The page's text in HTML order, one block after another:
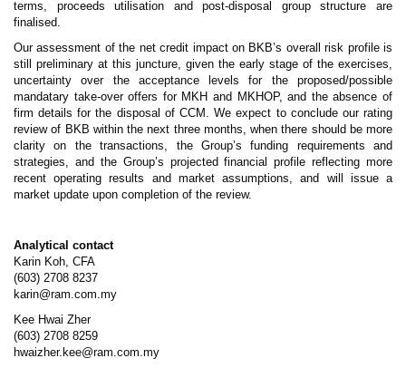
terms, proceeds utilisation and post-disposal group structure are
finalised.
Our assessment of the net credit impact on BKB’s overall risk profile is
still preliminary at this juncture, given the early stage of the exercises,
uncertainty over the acceptance levels for the proposed/possible
mandatary take-over offers for MKH and MKHOP, and the absence of
firm details for the disposal of CCM. We expect to conclude our rating
review of BKB within the next three months, when there should be more
clarity on the transactions, the Group’s funding requirements and
strategies, and the Group’s projected financial profile reflecting more
recent operating results and market assumptions, and will issue a
market update upon completion of the review.
Analytical contact
Karin Koh, CFA
(603) 2708 8237
karin@ram.com.my
Kee Hwai Zher
(603) 2708 8259
hwaizher.kee@ram.com.my